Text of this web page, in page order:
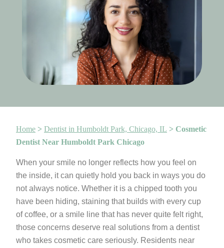
Home > Dentist in Humboldt Park, Chicago, IL > Cosmetic
Dentist Near Humboldt Park Chicago
When your smile no longer reflects how you feel on
the inside, it can quietly hold you back in ways you do
not always notice. Whether it is a chipped tooth you
have been hiding, staining that builds with every cup
of coffee, or a smile line that has never quite felt right,
those concerns deserve real solutions from a dentist
who takes cosmetic care seriously. Residents near